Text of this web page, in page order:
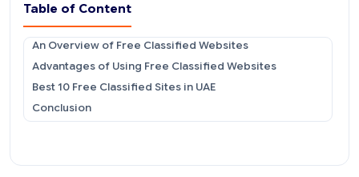
Table of Content
An Overview of Free Classified Websites
Advantages of Using Free Classified Websites
Best 10 Free Classified Sites in UAE
Conclusion